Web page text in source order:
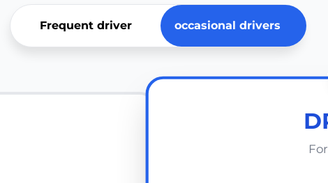
Frequent driver occasional drivers